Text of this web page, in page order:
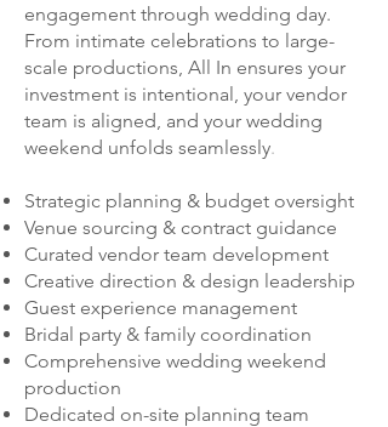
engagement through wedding day.
From intimate celebrations to large-
scale productions, All In ensures your
investment is intentional, your vendor
team is aligned, and your wedding
weekend unfolds seamlessly.
Strategic planning & budget oversight
Venue sourcing & contract guidance
Curated vendor team development
Creative direction & design leadership
Guest experience management
Bridal party & family coordination
Comprehensive wedding weekend
production
Dedicated on-site planning team